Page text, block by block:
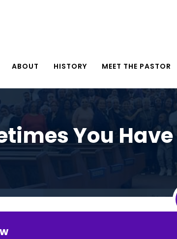
ABOUT HISTORY MEET THE PASTOR
You Have